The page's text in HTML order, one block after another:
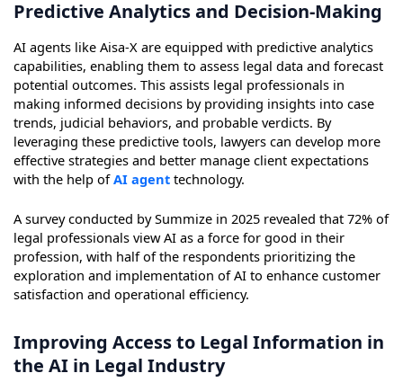
Predictive Analytics and Decision-Making
AI agents like Aisa-X are equipped with predictive analytics
capabilities, enabling them to assess legal data and forecast
potential outcomes. This assists legal professionals in
making informed decisions by providing insights into case
trends, judicial behaviors, and probable verdicts. By
leveraging these predictive tools, lawyers can develop more
effective strategies and better manage client expectations
with the help ofAI agenttechnology.
A survey conducted by Summize in 2025 revealed that 72% of
legal professionals view AI as a force for good in their
profession, with half of the respondents prioritizing the
exploration and implementation of AI to enhance customer
satisfaction and operational efficiency.
Improving Access to Legal Information in
the AI in Legal Industry